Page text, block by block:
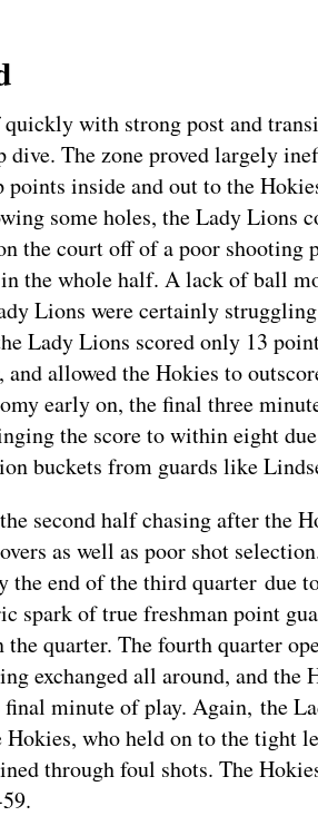
with strong post and
dive. The zone proved largely
inside and out to the
some holes, the Lady Lions
the court off of a poor shooting
the whole half. A lack of ball
Lions were certainly
Lady Lions scored only 13
and allowed the Hokies to
early on, the final three
the score to within eight
buckets from guards like
second half chasing after the
as well as poor shot
the end of the third quarter due
spark of true freshman point
quarter. The fourth quarter
exchanged all around, and the
minute of play. Again, the
who held on to the tight
through foul shots. The